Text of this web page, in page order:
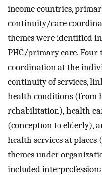
income countries,
continuity/care
themes were identified
PHC/primary care. Four
coordination at the
continuity of services,
health conditions (from
rehabilitation), health
(conception to elderly),
health services at
themes under
included